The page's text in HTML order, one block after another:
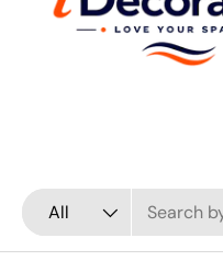
Search
Product type
All